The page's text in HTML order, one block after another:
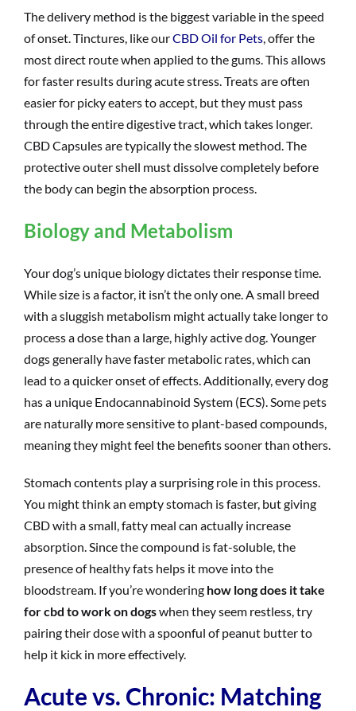
The delivery method is the biggest variable in the speed
of onset. Tinctures, like ourCBD Oil for Pets, offer the
most direct route when applied to the gums. This allows
for faster results during acute stress. Treats are often
easier for picky eaters to accept, but they must pass
through the entire digestive tract, which takes longer.
CBD Capsules are typically the slowest method. The
protective outer shell must dissolve completely before
the body can begin the absorption process.
Biology and Metabolism
Your dog’s unique biology dictates their response time.
While size is a factor, it isn’t the only one. A small breed
with a sluggish metabolism might actually take longer to
process a dose than a large, highly active dog. Younger
dogs generally have faster metabolic rates, which can
lead to a quicker onset of effects. Additionally, every dog
has a unique Endocannabinoid System (ECS). Some pets
are naturally more sensitive to plant-based compounds,
meaning they might feel the benefits sooner than others.
Stomach contents play a surprising role in this process.
You might think an empty stomach is faster, but giving
CBD with a small, fatty meal can actually increase
absorption. Since the compound is fat-soluble, the
presence of healthy fats helps it move into the
bloodstream. If you’re wondering how long does it take
for cbd to work on dogswhen they seem restless, try
pairing their dose with a spoonful of peanut butter to
help it kick in more effectively.
Acute vs. Chronic: Matching